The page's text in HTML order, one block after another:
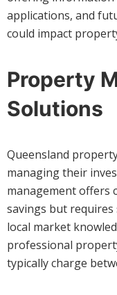
applications, and
could impact
Property
Solutions
Queensland
managing their
management offers
savings but
local market
professional
typically charge